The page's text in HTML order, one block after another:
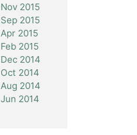
Nov 2015
Sep 2015
Apr 2015
Feb 2015
Dec 2014
Oct 2014
Aug 2014
Jun 2014